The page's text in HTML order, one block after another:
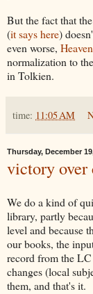
But the fact that
(it says here)
even worse,
normalization to
in Tolkien.
time: 11:05 AM
Thursday, December
victory over
We do a kind of
library, partly
level and because
our books, the
record from the
changes (local
them, and that's it.